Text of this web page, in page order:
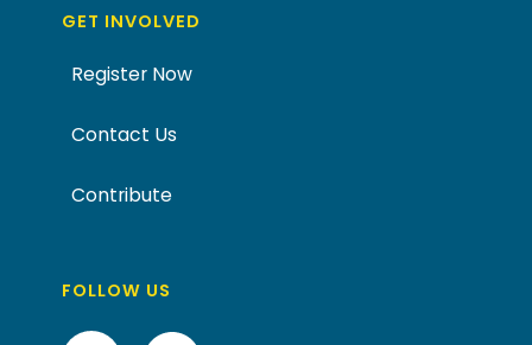
GET INVOLVED
Register Now
Contact Us
Contribute
FOLLOW US